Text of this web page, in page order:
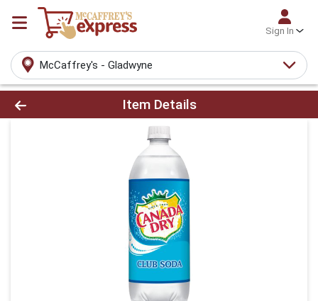
Sign In
McCaffrey's - Gladwyne
Product Details Page
Item Details